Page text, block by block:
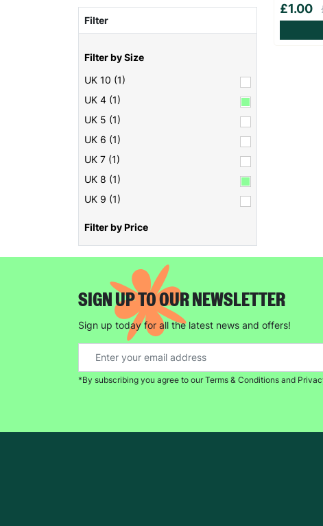
Filter
Filter by Size
UK 10 (1)
UK 4 (1)
UK 5 (1)
UK 6 (1)
UK 7 (1)
UK 8 (1)
UK 9 (1)
Filter by Price
£1.00
SIGN UP TO OUR NEWSLETTER
Sign up today for all the latest news and offers!
*By subscribing you agree to our Terms & Conditions and